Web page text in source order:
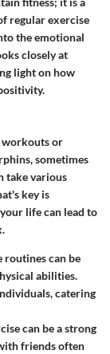
regular exercise
the emotional
closely at
light on how
workouts or
sometimes
take various
key is
life can lead to
routines can be
abilities.
catering
can be a strong
friends often